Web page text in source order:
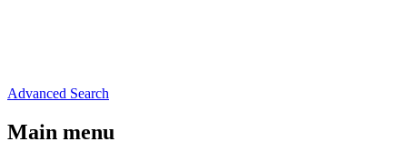
Advanced Search
Main menu